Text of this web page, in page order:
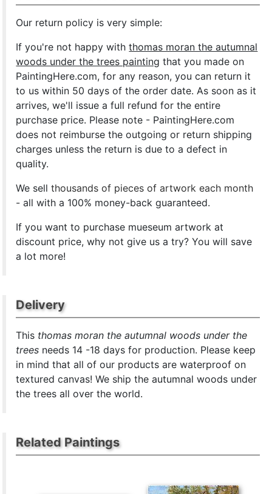
Our return policy is very simple:
If you're not happy withthomas moran the autumnal
woods under the trees painting that you made on
PaintingHere.com, for any reason, you can return it
to us within 50 days of the order date. As soon as it
arrives, we'll issue a full refund for the entire
purchase price. Please note - PaintingHere.com
does not reimburse the outgoing or return shipping
charges unless the return is due to a defect in
quality.
We sellthousands of pieces of artwork each month
- all with a 100% money-back guaranteed.
If you want to purchase mueseum artwork at
discount price, why not give us a try? You will save
a lot more!
Delivery
This thomas moran the autumnal woods under the
trees needs 14 -18 days for production. Please keep
in mind that all of our products are waterproof on
textured canvas! We ship the autumnal woods under
the trees all over the world.
Related Paintings